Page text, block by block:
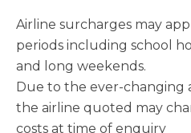
Airline surcharges may
periods including school
and long weekends.
Due to the ever-changing
the airline quoted may
costs at time of enquiry